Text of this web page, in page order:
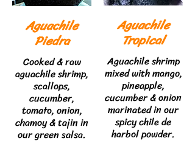
Aguachile
Piedra
Cooked & raw
aguachile shrimp,
scallops,
cucumber,
tomato, onion,
chamoy & tajin in
our green salsa.
Aguachile
Tropical
Aguachile shrimp
mixed with mango,
pineapple,
cucumber & onion
marinated in our
spicy chile de
harbol powder.